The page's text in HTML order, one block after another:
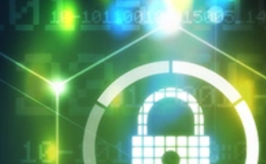
ARTICLE
SEI CERT Division Maps HIPAA Security Rule to Cyber
Resilience Review
Read More